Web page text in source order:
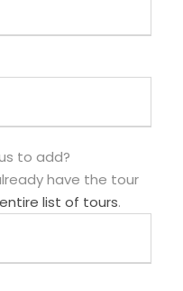
to add?
have the tour
list of tours.